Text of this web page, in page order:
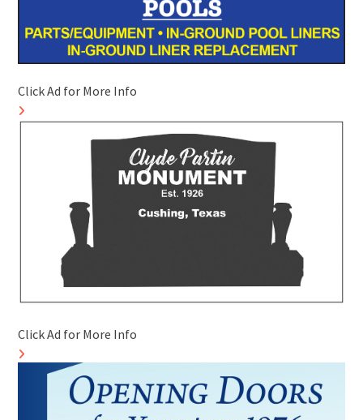
Click Ad for More Info
Click Ad for More Info